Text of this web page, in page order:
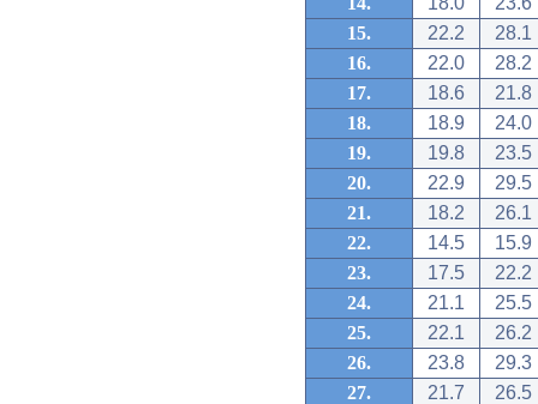
15.
22.2
28.1
16.
22.0
28.2
17.
18.6
21.8
18.
18.9
24.0
19.
19.8
23.5
20.
22.9
29.5
21.
18.2
26.1
22.
14.5
15.9
23.
17.5
22.2
24.
21.1
25.5
25.
22.1
26.2
26.
23.8
29.3
27.
21.7
26.5